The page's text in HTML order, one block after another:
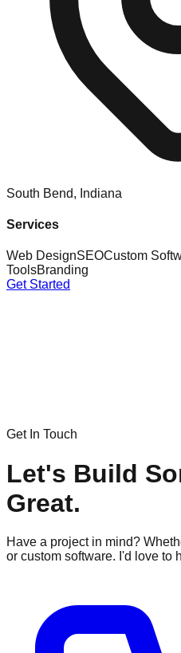
South Bend, Indiana
Services
Web DesignSEOCustom
ToolsBranding
Get Started
Get In Touch
Let's Build
Great.
Have a project in mind?
or custom software. I'd love to